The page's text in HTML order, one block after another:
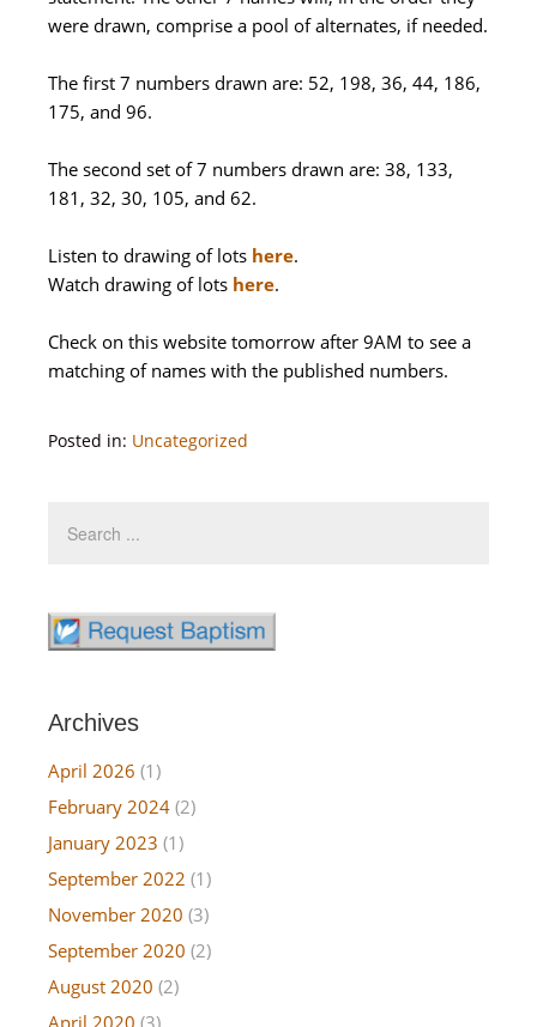
were drawn, comprise a pool of alternates, if needed.
The first 7 numbers drawn are: 52, 198, 36, 44, 186,
175, and 96.
The second set of 7 numbers drawn are: 38, 133,
181, 32, 30, 105, and 62.
Listen to drawing of lots here.
Watch drawing of lots here.
Check on this website tomorrow after 9AM to see a
matching of names with the published numbers.
Posted in: Uncategorized
Archives
April 2026 (1)
February 2024 (2)
January 2023 (1)
September 2022 (1)
November 2020 (3)
September 2020 (2)
August 2020 (2)
April 2020 (3)